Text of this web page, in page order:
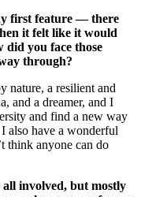
first feature — there
it felt like it would
did you face those
through?
nature, a resilient and
and a dreamer, and I
and find a new way
also have a wonderful
think anyone can do
involved, but mostly